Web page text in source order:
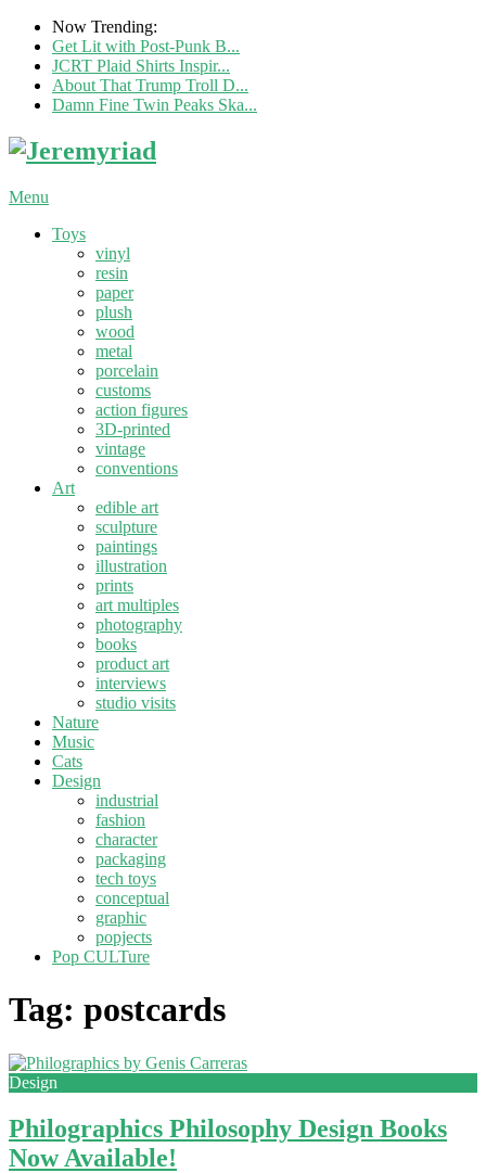
Now Trending:
Get Lit with Post-Punk B...
JCRT Plaid Shirts Inspir...
About That Trump Troll D...
Damn Fine Twin Peaks Ska...
Menu
Toys
vinyl
resin
paper
plush
wood
metal
porcelain
customs
action figures
3D-printed
vintage
conventions
Art
edible art
sculpture
paintings
illustration
prints
art multiples
photography
books
product art
interviews
studio visits
Nature
Music
Cats
Design
industrial
fashion
character
packaging
tech toys
conceptual
graphic
popjects
Pop CULTure
Tag: postcards
Design
Philographics Philosophy Design Books
Now Available!